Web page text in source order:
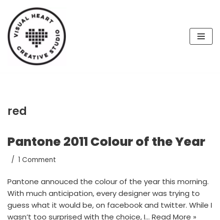
Skip
to
content
red
Pantone 2011 Colour of the Year
1 Comment
Pantone annouced the colour of the year this morning.
With much anticipation, every designer was trying to
guess what it would be, on facebook and twitter. While I
wasn’t too surprised with the choice, I… Read More »